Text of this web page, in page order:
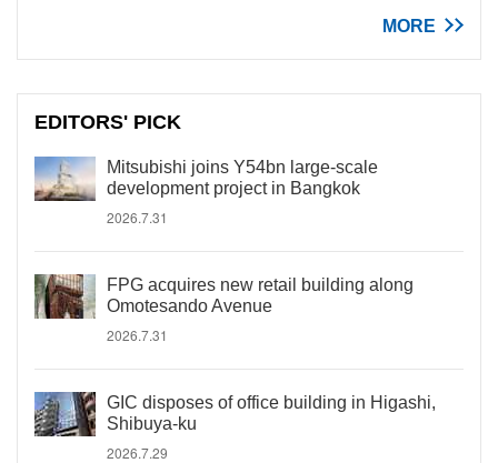
MORE
EDITORS' PICK
Mitsubishi joins Y54bn large-scale
development project in Bangkok
2026.7.31
FPG acquires new retail building along
Omotesando Avenue
2026.7.31
GIC disposes of office building in Higashi,
Shibuya-ku
2026.7.29